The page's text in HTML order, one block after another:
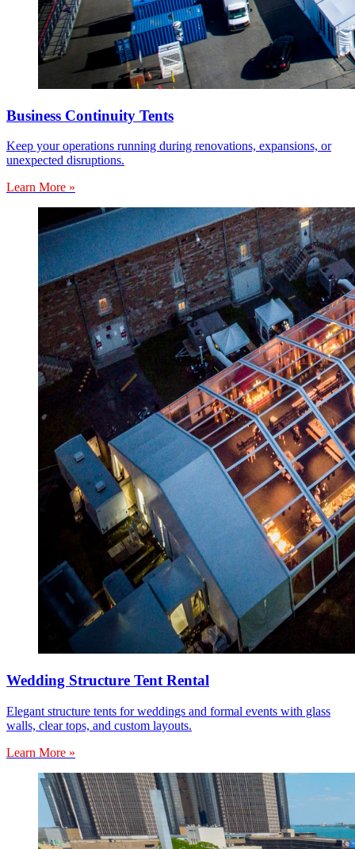
Business Continuity Tents
Keep your operations running during renovations, expansions, or
unexpected disruptions.
Learn More »
Wedding Structure Tent Rental
Elegant structure tents for weddings and formal events with glass
walls, clear tops, and custom layouts.
Learn More »